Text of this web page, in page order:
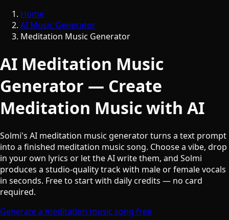
Home
AI Music Generator
Meditation Music Generator
AI Meditation Music
Generator — Create
Meditation Music with AI
Solmi's AI meditation music generator turns a text prompt
into a finished meditation music song. Choose a vibe, drop
in your own lyrics or let the AI write them, and Solmi
produces a studio-quality track with male or female vocals
in seconds. Free to start with daily credits — no card
required.
Generate a meditation music song free